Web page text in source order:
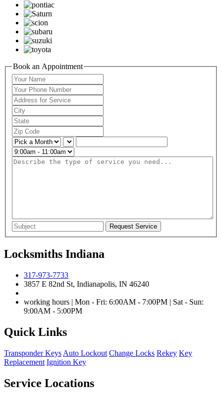
Book an Appointment
Locksmiths Indiana
317-973-7733
3857 E 82nd St, Indianapolis, IN 46240
working hours | Mon - Fri: 6:00AM - 7:00PM | Sat - Sun:
9:00AM - 5:00PM
Quick Links
Transponder Keys Auto Lockout Change Locks Rekey Key
Replacement Ignition Key
Service Locations